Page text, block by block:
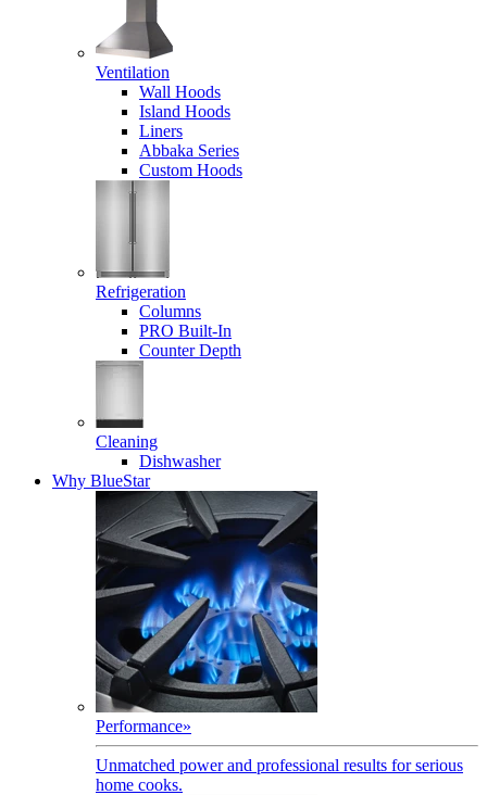
Ventilation
Wall Hoods
Island Hoods
Liners
Abbaka Series
Custom Hoods
Refrigeration
Columns
PRO Built-In
Counter Depth
Cleaning
Dishwasher
Why BlueStar
Performance»
Unmatched power and professional results for serious
home cooks.